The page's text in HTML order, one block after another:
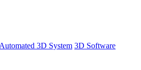
Automated 3D System 3D Software